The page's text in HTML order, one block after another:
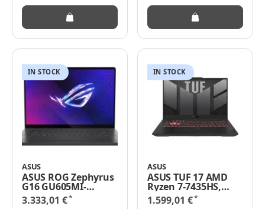
IN STOCK
ASUS
ASUS ROG Zephyrus
G16 GU605MI-
QR044W - Intel Core
Ultra 9 185H / 2.3
3.333,01 €*
IN STOCK
ASUS
ASUS TUF 17 AMD
Ryzen 7-7435HS,
16GB RAM, 1000GB
SSD, GeForce RTX
1.599,01 €*